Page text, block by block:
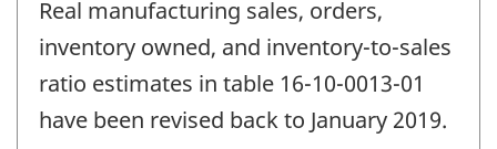
Real manufacturing sales, orders,
inventory owned, and inventory-to-sales
ratio estimates in table 16-10-0013-01
have been revised back to January 2019.